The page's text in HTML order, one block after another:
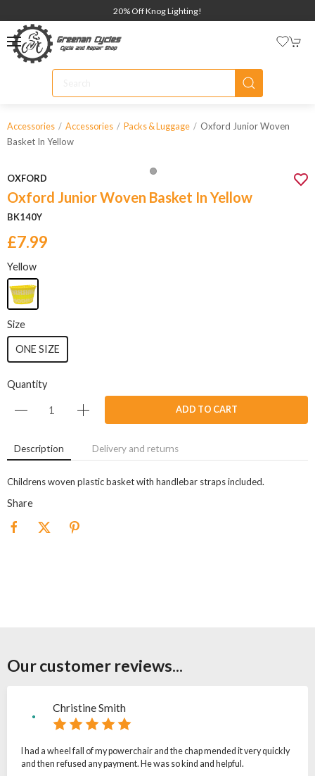
20% Off Knog Lighting!
Accessories Accessories Packs & Luggage
Oxford Junior Woven
Basket In Yellow
OXFORD
Oxford Junior Woven Basket In Yellow
BK140Y
£7.99
Yellow
Size
ONE SIZE
Quantity
ADD TO CART
Description Delivery and returns
Childrens woven plastic basket with handlebar straps included.
Share
Our customer reviews...
Christine Smith
I had a wheel fall of my powerchair and the chap mended it very quickly
and then refused any payment. He was so kind and helpful.